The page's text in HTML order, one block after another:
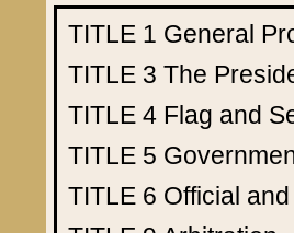
TITLE 1 General
TITLE 3 The
TITLE 4 Flag and
TITLE 5
TITLE 6 Official